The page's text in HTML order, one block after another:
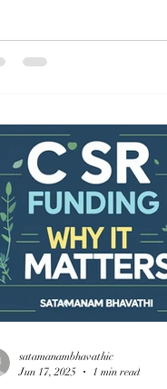
satamanambhavathic
Jun 17, 2025
1 min read